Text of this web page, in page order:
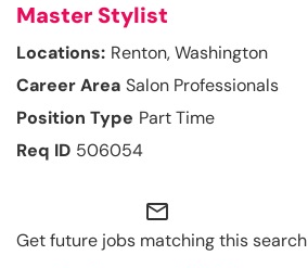
Master Stylist
Renton, Washington
Salon Professionals
Part Time
506054
mail_outline
Get future jobs matching this search